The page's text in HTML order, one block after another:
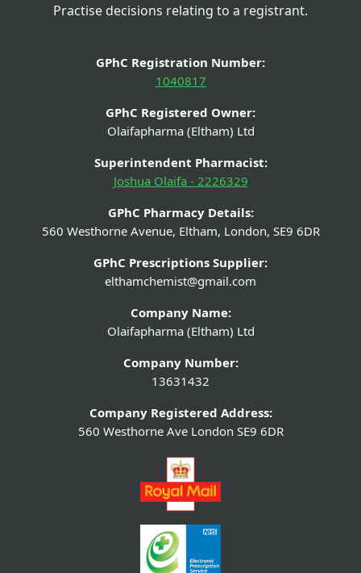
Practise decisions relating to a registrant.
GPhC Registration Number:
1040817
GPhC Registered Owner:
Olaifapharma (Eltham) Ltd
Superintendent Pharmacist:
Joshua Olaifa - 2226329
GPhC Pharmacy Details:
560 Westhorne Avenue, Eltham, London, SE9 6DR
GPhC Prescriptions Supplier:
elthamchemist@gmail.com
Company Name:
Olaifapharma (Eltham) Ltd
Company Number:
13631432
Company Registered Address:
560 Westhorne Ave London SE9 6DR